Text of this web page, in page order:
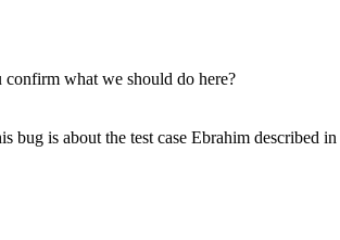
what we should do here?
bug is about the test case Ebrahim described in